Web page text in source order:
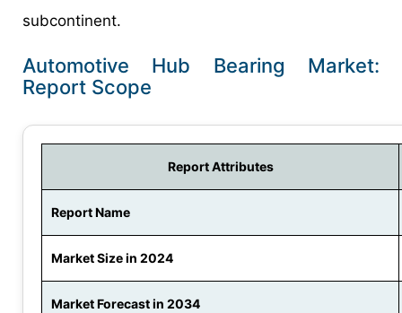
subcontinent.
Automotive Hub Bearing Market:
Report Scope
Report Attributes
Report Name
Market Size in 2024
Market Forecast in 2034